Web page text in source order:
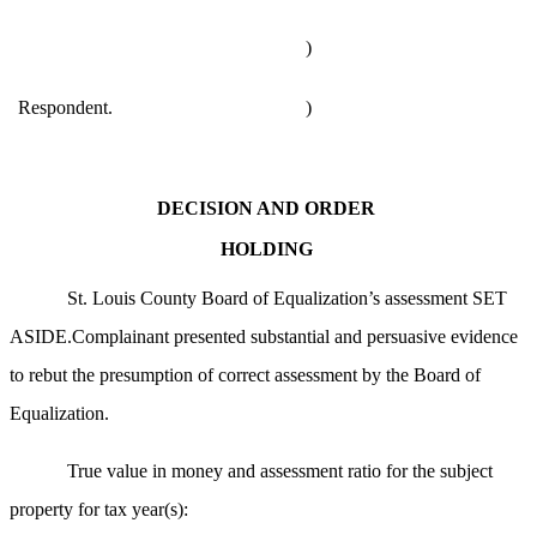
)
Respondent. )
DECISION AND ORDER
HOLDING
St. Louis County Board of Equalization’s assessment SET
ASIDE.Complainant presented substantial and persuasive evidence
to rebut the presumption of correct assessment by the Board of
Equalization.
True value in money and assessment ratio for the subject
property for tax year(s):